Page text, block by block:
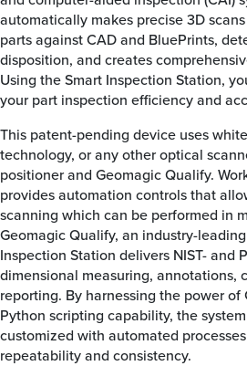
automatically makes precise 3D
parts against CAD and BluePrints,
disposition, and creates
Using the Smart Inspection Station,
your part inspection efficiency and
This patent-pending device uses
technology, or any other optical
positioner and Geomagic Qualify.
provides automation controls that
scanning which can be performed in
Geomagic Qualify, an industry-
Inspection Station delivers NIST- and
dimensional measuring, annotations,
reporting. By harnessing the power of
Python scripting capability, the
customized with automated
repeatability and consistency.